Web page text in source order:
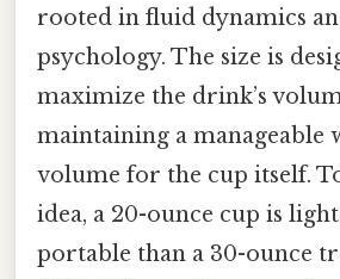
rooted in fluid dynamics
psychology. The size is
maximize the drink’s
maintaining a manageable
volume for the cup itself.
idea, a 20-ounce cup is
portable than a 30-ounce